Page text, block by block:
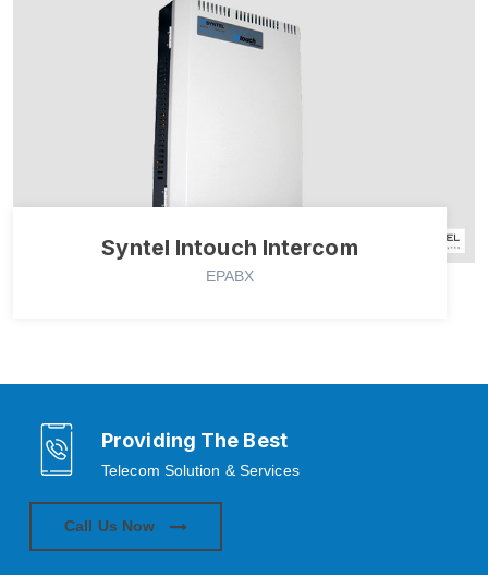
Syntel Intouch Intercom
EPABX
Providing The Best
Telecom Solution & Services
Call Us Now